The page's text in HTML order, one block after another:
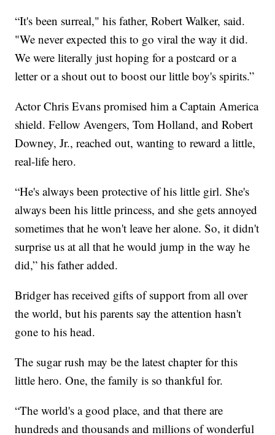
“It's been surreal," his father, Robert Walker, said.
"We never expected this to go viral the way it did.
We were literally just hoping for a postcard or a
letter or a shout out to boost our little boy's spirits.”
Actor Chris Evans promised him a Captain America
shield. Fellow Avengers, Tom Holland, and Robert
Downey, Jr., reached out, wanting to reward a little,
real-life hero.
“He's always been protective of his little girl. She's
always been his little princess, and she gets annoyed
sometimes that he won't leave her alone. So, it didn't
surprise us at all that he would jump in the way he
did,” his father added.
Bridger has received gifts of support from all over
the world, but his parents say the attention hasn't
gone to his head.
The sugar rush may be the latest chapter for this
little hero. One, the family is so thankful for.
“The world's a good place, and that there are
hundreds and thousands and millions of wonderful